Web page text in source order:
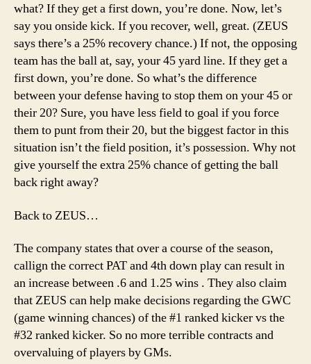
what? If they get a first down, you’re done. Now, let’s
say you onside kick. If you recover, well, great. (ZEUS
says there’s a 25% recovery chance.) If not, the opposing
team has the ball at, say, your 45 yard line. If they get a
first down, you’re done. So what’s the difference
between your defense having to stop them on your 45 or
their 20? Sure, you have less field to goal if you force
them to punt from their 20, but the biggest factor in this
situation isn’t the field position, it’s possession. Why not
give yourself the extra 25% chance of getting the ball
back right away?
Back to ZEUS…
The company states that over a course of the season,
callign the correct PAT and 4th down play can result in
an increase between .6 and 1.25 wins . They also claim
that ZEUS can help make decisions regarding the GWC
(game winning chances) of the #1 ranked kicker vs the
#32 ranked kicker. So no more terrible contracts and
overvaluing of players by GMs.